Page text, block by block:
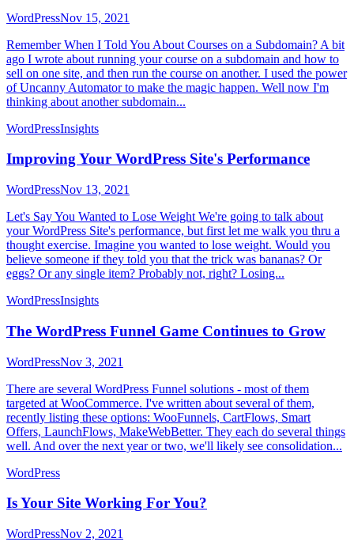
WordPressNov 15, 2021
Remember When I Told You About Courses on a Subdomain? A bit
ago I wrote about running your course on a subdomain and how to
sell on one site, and then run the course on another. I used the power
of Uncanny Automator to make the magic happen. Well now I'm
thinking about another subdomain...
WordPressInsights
Improving Your WordPress Site's Performance
WordPressNov 13, 2021
Let's Say You Wanted to Lose Weight We're going to talk about
your WordPress Site's performance, but first let me walk you thru a
thought exercise. Imagine you wanted to lose weight. Would you
believe someone if they told you that the trick was bananas? Or
eggs? Or any single item? Probably not, right? Losing...
WordPressInsights
The WordPress Funnel Game Continues to Grow
WordPressNov 3, 2021
There are several WordPress Funnel solutions - most of them
targeted at WooCommerce. I've written about several of them,
recently listing these options: WooFunnels, CartFlows, Smart
Offers, LaunchFlows, MakeWebBetter. They each do several things
well. And over the next year or two, we'll likely see consolidation...
WordPress
Is Your Site Working For You?
WordPressNov 2, 2021